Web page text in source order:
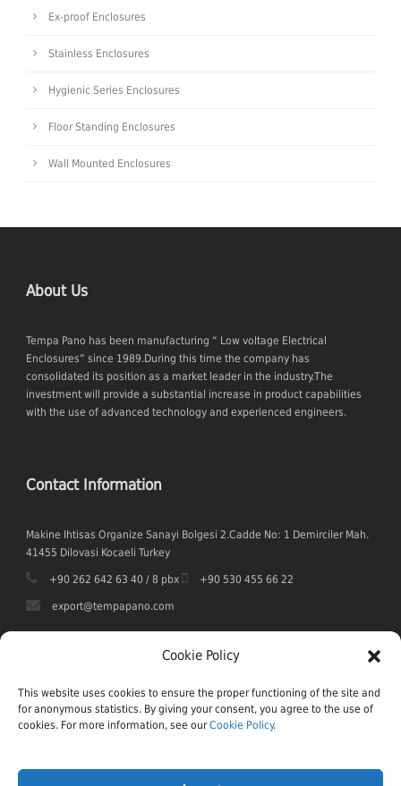
Cookie Policy
This website uses cookies to ensure the proper functioning of the site and
for anonymous statistics. By giving your consent, you agree to the use of
cookies. For more information, see ourCookie Policy.
Ex-proof Enclosures
Stainless Enclosures
Hygienic Series Enclosures
Floor Standing Enclosures
Wall Mounted Enclosures
About Us
Tempa Pano has been manufacturing “ Low voltage Electrical
Enclosures” since 1989.During this time the company has
consolidated its position as a market leader in the industry.The
investment will provide a substantial increase in product capabilities
with the use of advanced technology and experienced engineers.
Contact Information
Makine Ihtisas Organize Sanayi Bolgesi 2.Cadde No: 1 Demirciler Mah.
41455 Dilovasi Kocaeli Turkey
+90 262 642 63 40 / 8 pbx +90 530 455 66 22
export@tempapano.com